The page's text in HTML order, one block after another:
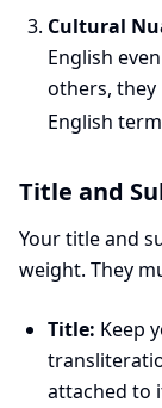
Cultural
English
others, they
English
Title and
Your title and
weight. They
Title: Keep
attached to